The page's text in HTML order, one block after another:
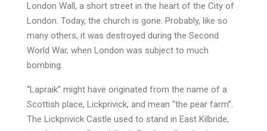
London Wall, a short street in the heart of the City of
London. Today, the church is gone. Probably, like so
many others, it was destroyed during the Second
World War, when London was subject to much
bombing.
“Lapraik” might have originated from the name of a
Scottish place, Lickprivick, and mean “the pear farm”.
The Lickprivick Castle used to stand in East Kilbride,